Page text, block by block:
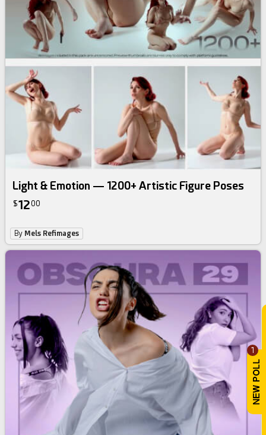
1
Light & Emotion — 1200+ Artistic Figure Poses
$1200
By Mels Refimages